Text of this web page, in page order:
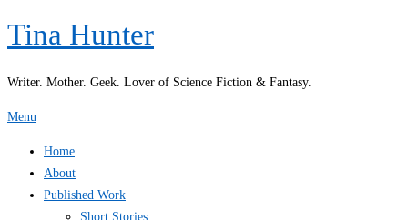
Skip
to
Tina Hunter
Writer. Mother. Geek. Lover of Science Fiction & Fantasy.
Menu
Home
About
Published Work
Short Stories